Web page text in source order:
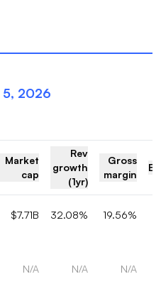
5, 2026
Market
cap
Rev
growth
(1yr)
Gross
margin
$7.71B 32.08% 19.56%
N/A N/A N/A